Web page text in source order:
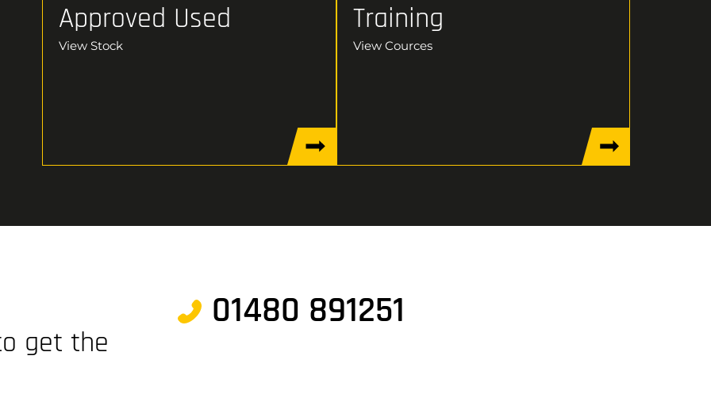
Approved Used
View Stock
Training
View Cources
get the
01480 891251